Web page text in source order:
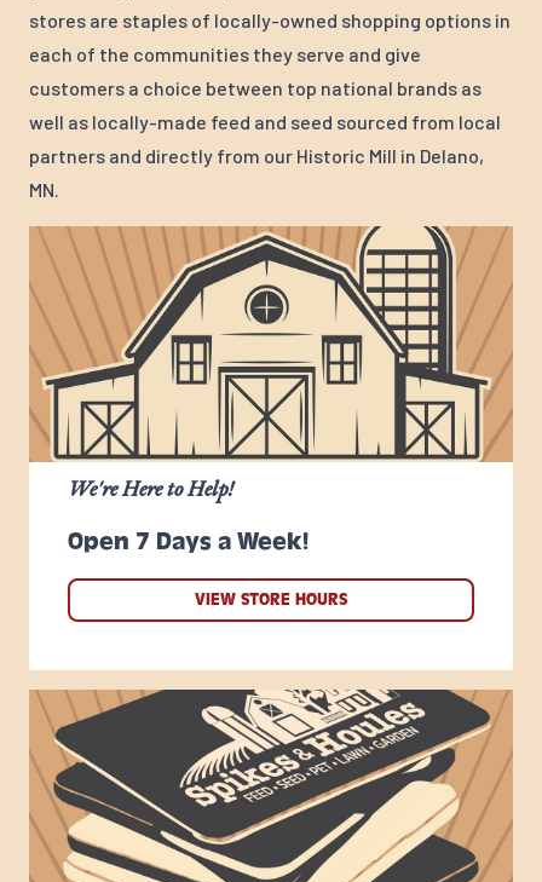
stores are staples of locally-owned shopping options in
each of the communities they serve and give
customers a choice between top national brands as
well as locally-made feed and seed sourced from local
partners and directly from our Historic Mill in Delano,
MN.
Open 7 Days a Week!
We're Here to Help!
VIEW STORE HOURS